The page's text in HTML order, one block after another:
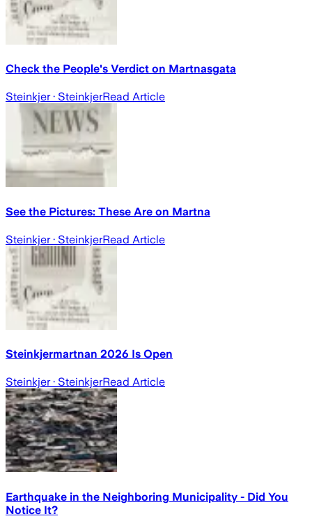
Check the People's Verdict on Martnasgata
Steinkjer· SteinkjerRead Article
See the Pictures: These Are on Martna
Steinkjer· SteinkjerRead Article
Steinkjermartnan 2026 Is Open
Steinkjer· SteinkjerRead Article
Earthquake in the Neighboring Municipality - Did You
Notice It?